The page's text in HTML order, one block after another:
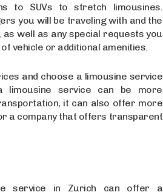
to SUVs to stretch limousines.
you will be traveling with and the
well as any special requests you
vehicle or additional amenities.
and choose a limousine service
service can be more
it can also offer more
a company that offers transparent
service in Zurich can offer a